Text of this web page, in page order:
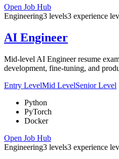
Open Job Hub
Engineering3 levels3 experience
AI Engineer
Mid-level AI Engineer resume
development, fine-tuning, and
Entry LevelMid LevelSenior Level
Python
PyTorch
Docker
Open Job Hub
Engineering3 levels3 experience